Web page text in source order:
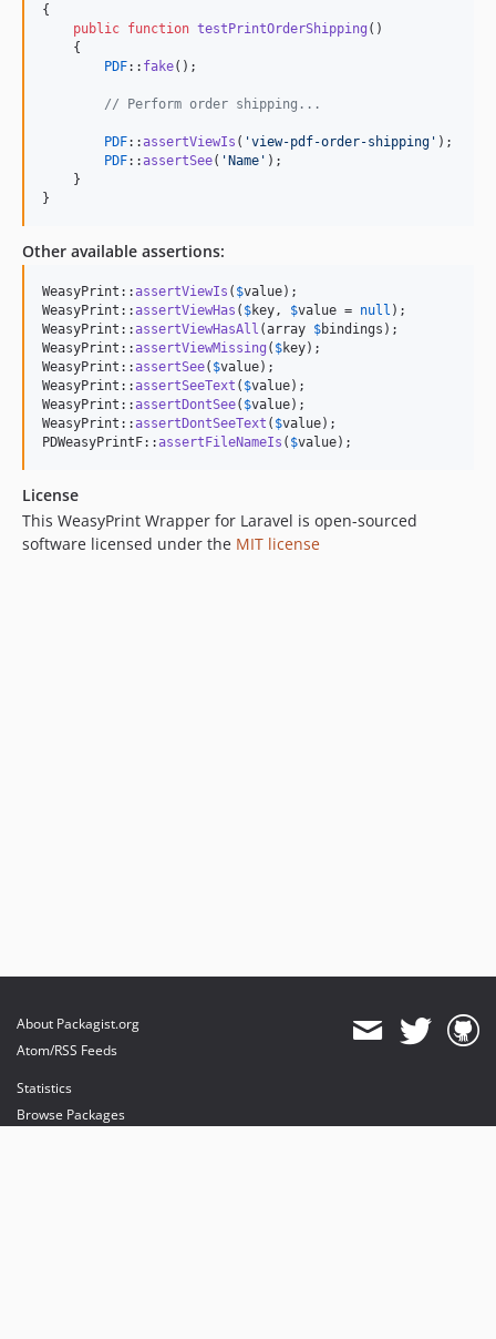
{
public function testPrintOrderShipping ()
    {
PDF:: fake();
// Perform order shipping...
PDF::assertViewIs ( 'view-pdf-order-shipping ' );
PDF::assertSee( 'Name ' );
    }
}
Other available assertions:
WeasyPrint::assertViewIs ( $value);
WeasyPrint::assertViewHas ( $key , $value = null );
WeasyPrint::assertViewHasAll (array $bindings );
WeasyPrint::assertViewMissing ( $key);
WeasyPrint::assertSee( $value);
WeasyPrint::assertSeeText ( $value);
WeasyPrint::assertDontSee( $value);
WeasyPrint::assertDontSeeText ( $value);
PDWeasyPrintF::assertFileNameIs ( $value);
License
This WeasyPrint Wrapper for Laravel is open-sourced
software licensed under the MIT license
About Packagist.org
Atom/RSS Feeds
Statistics
Browse Packages